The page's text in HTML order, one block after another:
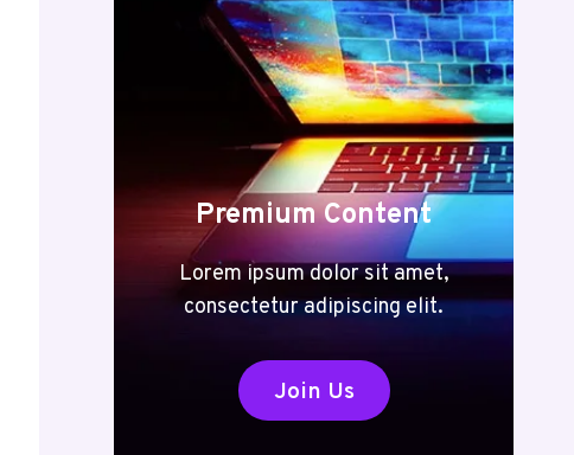
Premium Content
Lorem ipsum dolor sit amet,
consectetur adipiscing elit.
Join Us